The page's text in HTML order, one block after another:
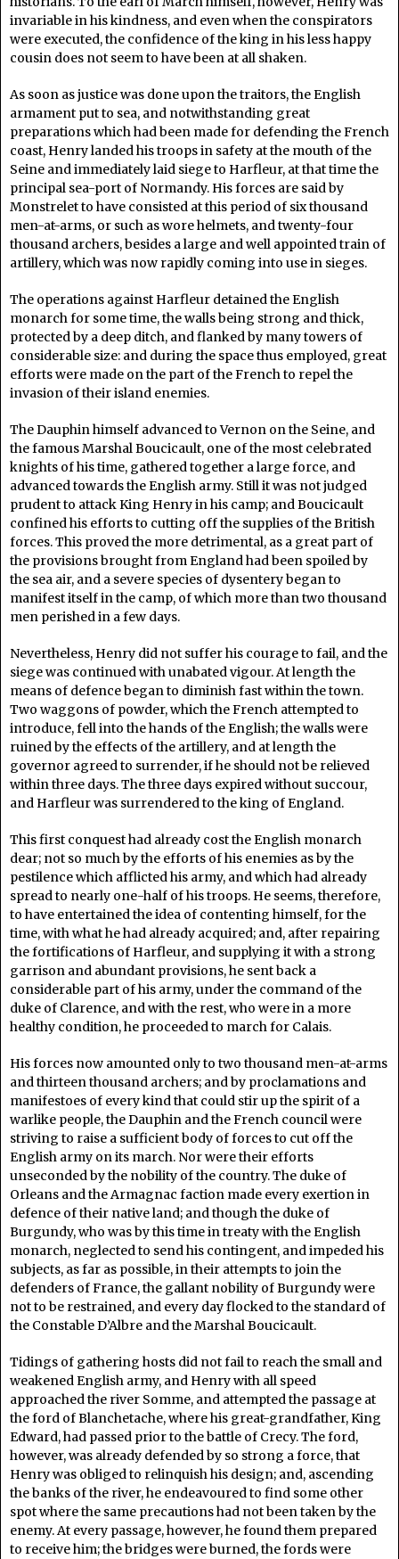
invariable in his kindness, and even when the conspirators
were executed, the confidence of the king in his less happy
cousin does not seem to have been at all shaken.
As soon as justice was done upon the traitors, the English
armament put to sea, and notwithstanding great
preparations which had been made for defending the French
coast, Henry landed his troops in safety at the mouth of the
Seine and immediately laid siege to Harfleur, at that time the
principal sea-port of Normandy. His forces are said by
Monstrelet to have consisted at this period of six thousand
men-at-arms, or such as wore helmets, and twenty-four
thousand archers, besides a large and well appointed train of
artillery, which was now rapidly coming into use in sieges.
The operations against Harfleur detained the English
monarch for some time, the walls being strong and thick,
protected by a deep ditch, and flanked by many towers of
considerable size: and during the space thus employed, great
efforts were made on the part of the French to repel the
invasion of their island enemies.
The Dauphin himself advanced to Vernon on the Seine, and
the famous Marshal Boucicault, one of the most celebrated
knights of his time, gathered together a large force, and
advanced towards the English army. Still it was not judged
prudent to attack King Henry in his camp; and Boucicault
confined his efforts to cutting off the supplies of the British
forces. This proved the more detrimental, as a great part of
the provisions brought from England had been spoiled by
the sea air, and a severe species of dysentery began to
manifest itself in the camp, of which more than two thousand
men perished in a few days.
Nevertheless, Henry did not suffer his courage to fail, and the
siege was continued with unabated vigour. At length the
means of defence began to diminish fast within the town.
Two waggons of powder, which the French attempted to
introduce, fell into the hands of the English; the walls were
ruined by the effects of the artillery, and at length the
governor agreed to surrender, if he should not be relieved
within three days. The three days expired without succour,
and Harfleur was surrendered to the king of England.
This first conquest had already cost the English monarch
dear; not so much by the efforts of his enemies as by the
pestilence which afflicted his army, and which had already
spread to nearly one-half of his troops. He seems, therefore,
to have entertained the idea of contenting himself, for the
time, with what he had already acquired; and, after repairing
the fortifications of Harfleur, and supplying it with a strong
garrison and abundant provisions, he sent back a
considerable part of his army, under the command of the
duke of Clarence, and with the rest, who were in a more
healthy condition, he proceeded to march for Calais.
His forces now amounted only to two thousand men-at-arms
and thirteen thousand archers; and by proclamations and
manifestoes of every kind that could stir up the spirit of a
warlike people, the Dauphin and the French council were
striving to raise a sufficient body of forces to cut off the
English army on its march. Nor were their efforts
unseconded by the nobility of the country. The duke of
Orleans and the Armagnac faction made every exertion in
defence of their native land; and though the duke of
Burgundy, who was by this time in treaty with the English
monarch, neglected to send his contingent, and impeded his
subjects, as far as possible, in their attempts to join the
defenders of France, the gallant nobility of Burgundy were
not to be restrained, and every day flocked to the standard of
the Constable D’Albre and the Marshal Boucicault.
Tidings of gathering hosts did not fail to reach the small and
weakened English army, and Henry with all speed
approached the river Somme, and attempted the passage at
the ford of Blanchetache, where his great-grandfather, King
Edward, had passed prior to the battle of Crecy. The ford,
however, was already defended by so strong a force, that
Henry was obliged to relinquish his design; and, ascending
the banks of the river, he endeavoured to find some other
spot where the same precautions had not been taken by the
enemy. At every passage, however, he found them prepared
to receive him; the bridges were burned, the fords were